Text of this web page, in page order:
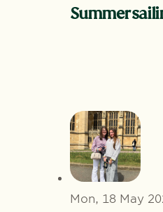
Summer
Mon, 18 May